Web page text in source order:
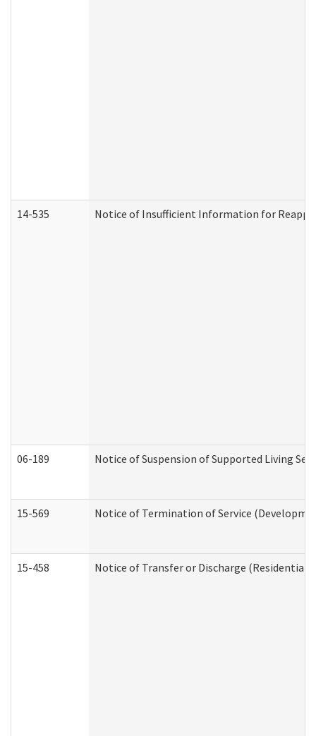
14-535 Notice of Insufficient Information for
06-189 Notice of Suspension of Supported Living
15-569 Notice of Termination of Service
15-458 Notice of Transfer or Discharge (Residential